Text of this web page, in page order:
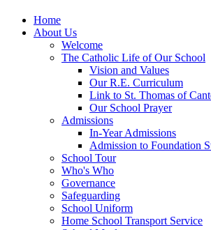
Home
About Us
Welcome
The Catholic Life of Our School
Vision and Values
Our R.E. Curriculum
Link to St. Thomas of
Our School Prayer
Admissions
In-Year Admissions
Admission to Foundation
School Tour
Who's Who
Governance
Safeguarding
School Uniform
Home School Transport Service